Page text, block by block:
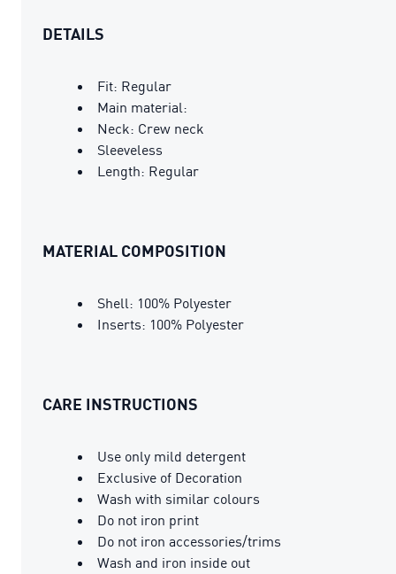
DETAILS
Fit: Regular
Main material:
Neck: Crew neck
Sleeveless
Length: Regular
MATERIAL COMPOSITION
Shell: 100% Polyester
Inserts: 100% Polyester
CARE INSTRUCTIONS
Use only mild detergent
Exclusive of Decoration
Wash with similar colours
Do not iron print
Do not iron accessories/trims
Wash and iron inside out